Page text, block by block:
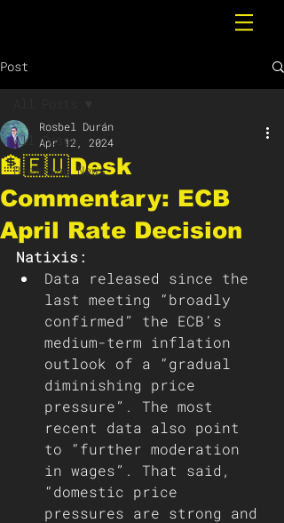
Post
All Posts
Breaking News
🏦🇪🇺Desk
Commentary: ECB
April Rate Decision
Rosbel Durán
Apr 12, 2024
Natixis:
Data released since the
last meeting “broadly
confirmed” the ECB’s
medium-term inflation
outlook of a “gradual
diminishing price
pressure”. The most
recent data also point
to “further moderation
in wages”. That said,
“domestic price
pressures are strong and